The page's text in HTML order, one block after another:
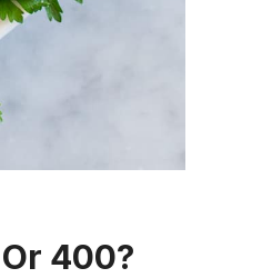
400?